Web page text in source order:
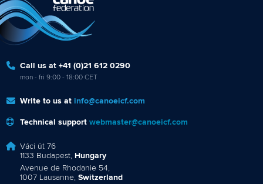
Call us at +41 (0)21 612 0290
mon - fri 9:00 - 18:00 CET
Write to us at info@canoeicf.com
Technical support webmaster@canoeicf.com
Váci út 76
1133 Budapest, Hungary
Avenue de Rhodanie 54,
1007 Lausanne, Switzerland